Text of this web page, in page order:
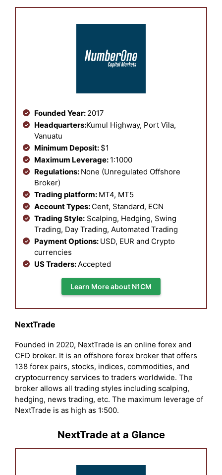
Founded Year: 2017
Headquarters:Kumul Highway, Port Vila,
Vanuatu
Minimum Deposit: $1
Maximum Leverage: 1:1000
Regulations: None (Unregulated Offshore
Broker)
Trading platform: MT4, MT5
Account Types: Cent, Standard, ECN
Trading Style: Scalping, Hedging, Swing
Trading, Day Trading, Automated Trading
Payment Options: USD, EUR and Crypto
currencies
US Traders: Accepted
Learn More about N1CM
NextTrade
Founded in 2020, NextTrade is an online forex and
CFD broker. It is an offshore forex broker that offers
138 forex pairs, stocks, indices, commodities, and
cryptocurrency services to traders worldwide. The
broker allows all trading styles including scalping,
hedging, news trading, etc. The maximum leverage of
NextTrade is as high as 1:500.
NextTrade at a Glance